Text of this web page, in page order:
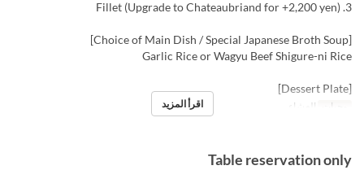
3. Fillet (Upgrade to Chateaubriand for +2,200 yen)
[Choice of Main Dish / Special Japanese Broth Soup]
Garlic Rice or Wagyu Beef Shigure-ni Rice
[Dessert Plate]
وجبات العشاء اقرأ المزيد
Table reservation only